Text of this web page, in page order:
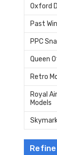
Oxford
Past
PPC
Queen
Retro
Royal
Models